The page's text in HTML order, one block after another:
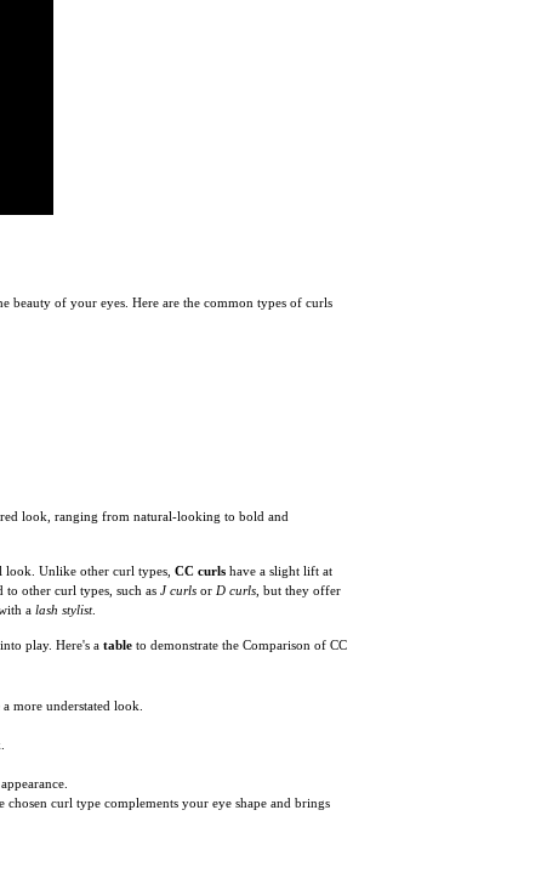
beauty of your eyes. Here are the common types of curls
look, ranging from natural-looking to bold and
look. Unlike other curl types, CC curls have a slight lift at
other curl types, such as J curls or D curls , but they offer
a lash stylist.
play. Here's a table to demonstrate the Comparison of CC
more understated look.
curl type complements your eye shape and brings